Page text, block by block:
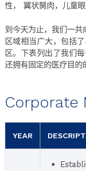
性， 翼状胬肉，儿童
到今天为止，我们一
区域相当广大，包括
区。下表列出了我们
还拥有固定的医疗目的
Corporate
YEAR